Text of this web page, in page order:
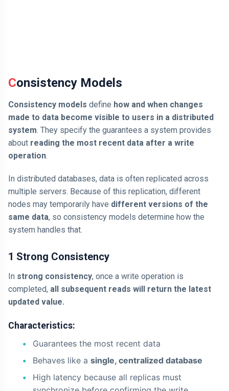
Consistency Models
Consistency models define how and when changes
made to data become visible to users in a distributed
system. They specify the guarantees a system provides
about reading the most recent data after a write
operation.
In distributed databases, data is often replicated across
multiple servers. Because of this replication, different
nodes may temporarily have different versions of the
same data, so consistency models determine how the
system handles that.
1 Strong Consistency
In strong consistency, once a write operation is
completed, all subsequent reads will return the latest
updated value.
Characteristics:
Guarantees the most recent data
Behaves like a single, centralized database
High latency because all replicas must